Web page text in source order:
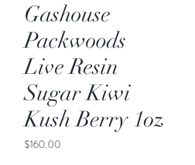
Gashouse
Packwoods
Live Resin
Sugar Kiwi
Kush Berry 1oz
$160.00